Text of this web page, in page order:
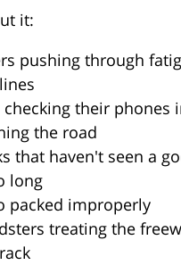
it:
pushing through
checking their phones
the road
that haven't seen a
long
packed improperly
treating the